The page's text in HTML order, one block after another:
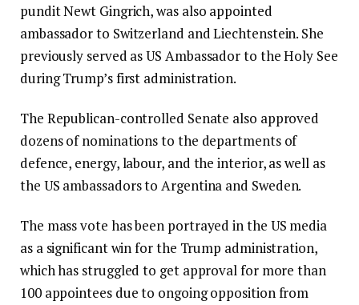
pundit Newt Gingrich, was also appointed
ambassador to Switzerland and Liechtenstein. She
previously served as US Ambassador to the Holy See
during Trump’s first administration.
The Republican-controlled Senate also approved
dozens of nominations to the departments of
defence, energy, labour, and the interior, as well as
the US ambassadors to Argentina and Sweden.
The mass vote has been portrayed in the US media
as a significant win for the Trump administration,
which has struggled to get approval for more than
100 appointees due to ongoing opposition from